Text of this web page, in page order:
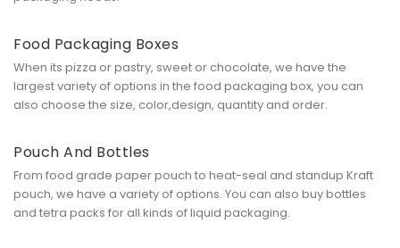
Food Packaging Boxes
When its pizza or pastry, sweet or chocolate, we have the
largest variety of options in the food packaging box, you can
also choose the size, color,design, quantity and order.
Pouch And Bottles
From food grade paper pouch to heat-seal and standup Kraft
pouch, we have a variety of options. You can also buy bottles
and tetra packs for all kinds of liquid packaging.